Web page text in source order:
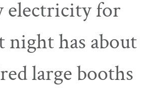
electricity for
night has about
large booths